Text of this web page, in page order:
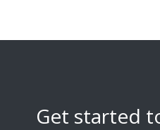
Get started